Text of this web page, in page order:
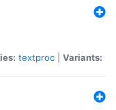
textproc Variants: